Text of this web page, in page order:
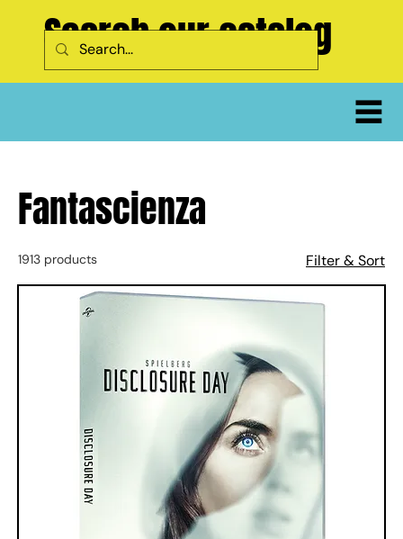
Search our catalog
Fantascienza
1913 products Filter & Sort